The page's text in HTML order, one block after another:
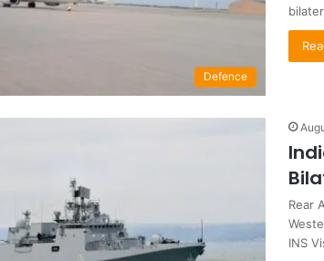
Defence
Rear
INS